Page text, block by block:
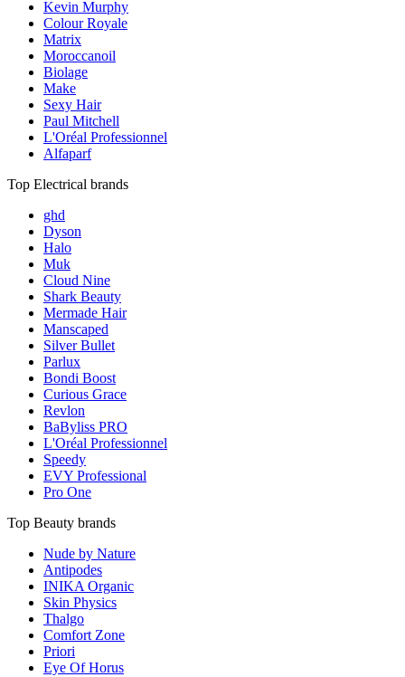
Kevin Murphy
Colour Royale
Matrix
Moroccanoil
Biolage
Make
Sexy Hair
Paul Mitchell
L'Oréal Professionnel
Alfaparf
Top Electrical brands
ghd
Dyson
Halo
Muk
Cloud Nine
Shark Beauty
Mermade Hair
Manscaped
Silver Bullet
Parlux
Bondi Boost
Curious Grace
Revlon
BaByliss PRO
L'Oréal Professionnel
Speedy
EVY Professional
Pro One
Top Beauty brands
Nude by Nature
Antipodes
INIKA Organic
Skin Physics
Thalgo
Comfort Zone
Priori
Eye Of Horus